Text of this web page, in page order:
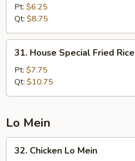
Fried
Rice
Pt: $6.25
Qt: $8.75
House
Special
Fried
31. House ​Special Fried Rice
Pt: $7.75
Qt: $10.75
​Lo Mein
Chicken
32. Chicken Lo Mein